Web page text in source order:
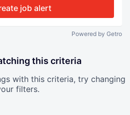
job alert
Powered by Getro
this criteria
with this criteria, try changing
filters.